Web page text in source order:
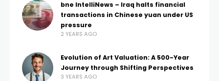
bne IntelliNews – Iraq halts financial
transactions in Chinese yuan under US
pressure
2 YEARS AGO
Evolution of Art Valuation: A 500-Year
Journey through Shifting Perspectives
3 YEARS AGO